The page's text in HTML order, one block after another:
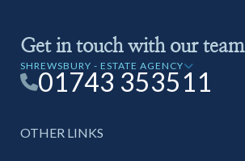
Get in touch with our team
SHREWSBURY - ESTATE AGENCY
01743 353511
OTHER LINKS